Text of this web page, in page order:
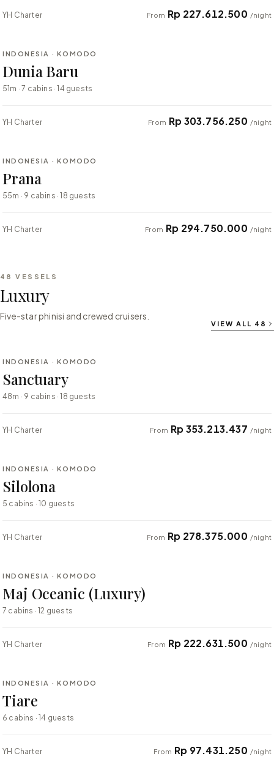
YH Charter From Rp 227.612.500 /night
BESPOKE
INDONESIA · KOMODO
Dunia Baru
51m · 7 cabins · 14 guests
YH Charter From Rp 303.756.250 /night
BESPOKE
INDONESIA · KOMODO
Prana
55m · 9 cabins · 18 guests
YH Charter From Rp 294.750.000 /night
48 VESSELS
Luxury
Five-star phinisi and crewed cruisers.
VIEW ALL 48
LUXURY
⇄ COMPARE
INDONESIA · KOMODO
Sanctuary
48m · 9 cabins · 18 guests
YH Charter From Rp 353.213.437 /night
LUXURY
INDONESIA · KOMODO
Silolona
5 cabins · 10 guests
YH Charter From Rp 278.375.000 /night
LUXURY
INDONESIA · KOMODO
Maj Oceanic (Luxury)
7 cabins · 12 guests
YH Charter From Rp 222.631.500 /night
LUXURY
INDONESIA · KOMODO
Tiare
6 cabins · 14 guests
YH Charter From Rp 97.431.250 /night